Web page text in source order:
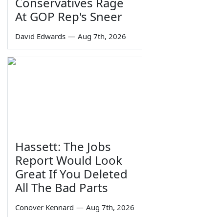
At GOP Rep's Sneer
David Edwards — Aug 7th, 2026
Hassett: The Jobs
Report Would Look
Great If You Deleted
All The Bad Parts
Conover Kennard — Aug 7th, 2026